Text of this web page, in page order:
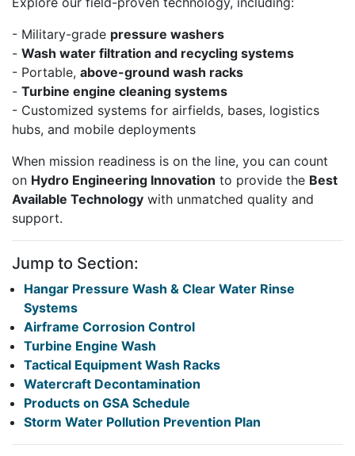
- Military-grade pressure washers
- Wash water filtration and recycling systems
- Portable, above-ground wash racks
- Turbine engine cleaning systems
- Customized systems for airfields, bases, logistics
hubs, and mobile deployments
When mission readiness is on the line, you can count
on Hydro Engineering Innovation to provide the Best
Available Technology with unmatched quality and
support.
Jump to Section:
Hangar Pressure Wash & Clear Water Rinse
Systems
Airframe Corrosion Control
Turbine Engine Wash
Tactical Equipment Wash Racks
Watercraft Decontamination
Products on GSA Schedule
Storm Water Pollution Prevention Plan